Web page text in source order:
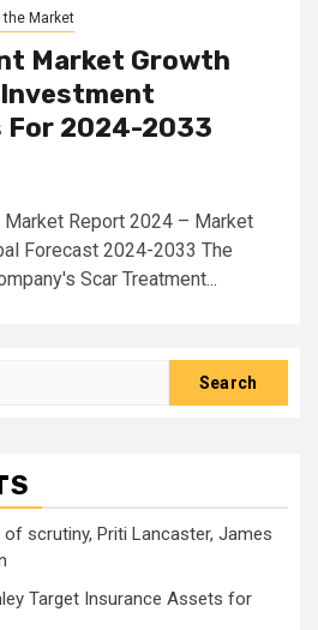
the Market
Market Growth
2024-2033
Market Report 2024 – Market
Forecast 2024-2033 The
Scar Treatment...
of scrutiny, Priti Lancaster, James
Target Insurance Assets for